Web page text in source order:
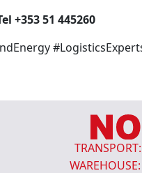
+353 51 445260
TRANSPORT:
WAREHOUSE: